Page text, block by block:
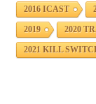
2016 ICAST
2019 2020
2021 KILL